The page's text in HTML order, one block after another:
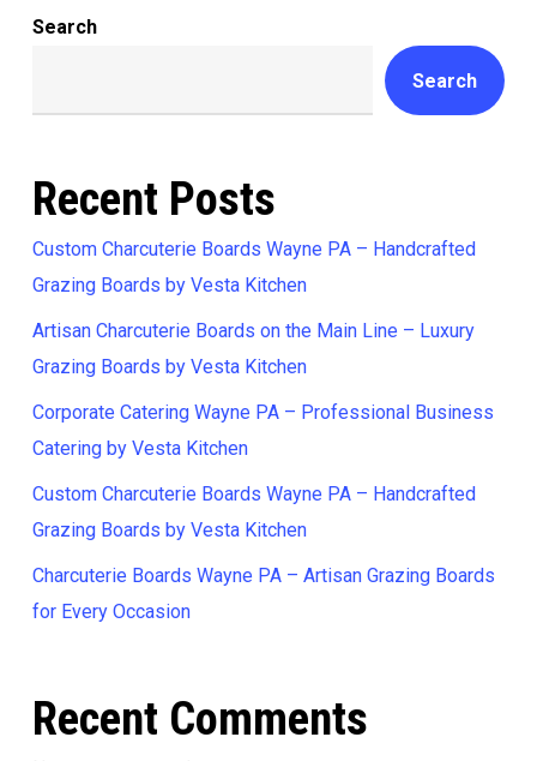
Search
Search
Recent Posts
Custom Charcuterie Boards Wayne PA – Handcrafted
Grazing Boards by Vesta Kitchen
Artisan Charcuterie Boards on the Main Line – Luxury
Grazing Boards by Vesta Kitchen
Corporate Catering Wayne PA – Professional Business
Catering by Vesta Kitchen
Custom Charcuterie Boards Wayne PA – Handcrafted
Grazing Boards by Vesta Kitchen
Charcuterie Boards Wayne PA – Artisan Grazing Boards
for Every Occasion
Recent Comments